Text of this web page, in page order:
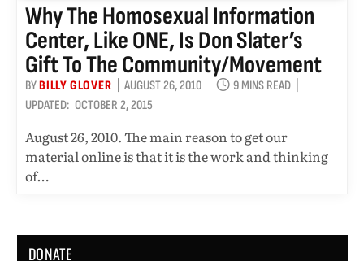
Why The Homosexual Information
Center, Like ONE, Is Don Slater’s
Gift To The Community/movement
BYBILLY GLOVER AUGUST 26, 2010
9 MINS READ
UPDATED: OCTOBER 2, 2015
August 26, 2010. The main reason to get our
material online is that it is the work and thinking
of…
DONATE